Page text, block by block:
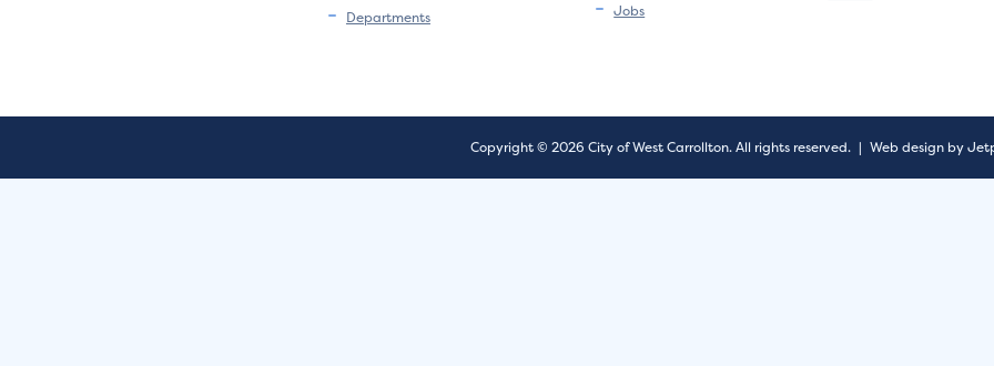
Departments
Jobs
Copyright © 2026 City of West Carrollton.All rights reserved. | Web design by